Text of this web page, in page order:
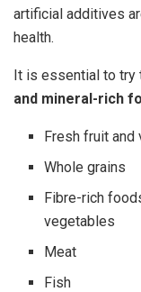
artificial additives
health.
It is essential to try
and mineral-rich
Fresh fruit and
Whole grains
Fibre-rich
vegetables
Meat
Fish